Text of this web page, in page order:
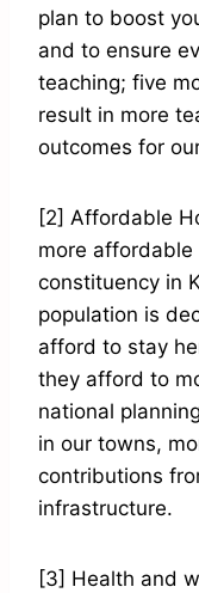
plan to boost
and to ensure
teaching; five
result in more
outcomes for
[2] Affordable
more affordable
constituency in
population is
afford to stay
they afford to
national
in our towns,
contributions
infrastructure.
[3] Health and